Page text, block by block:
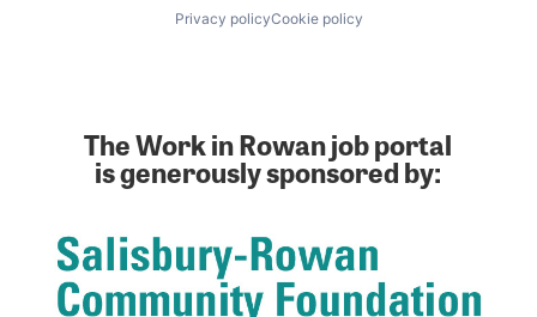
Privacy policyCookie policy
The Work in Rowan job portal
is generously sponsored by: